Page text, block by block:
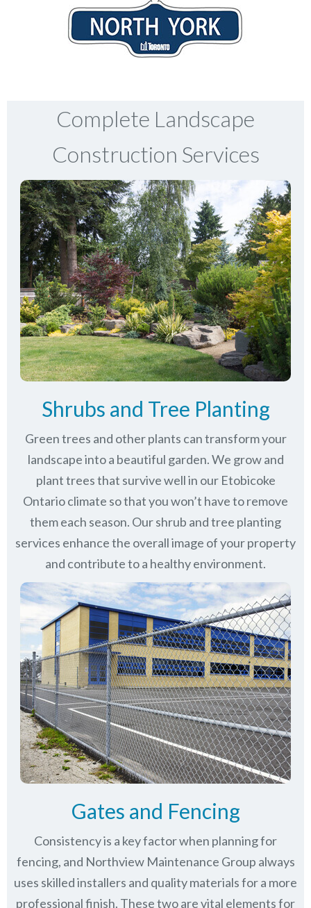
Complete Landscape
Construction Services
Shrubs and Tree Planting
Green trees and other plants can transform your
landscape into a beautiful garden. We grow and
plant trees that survive well in our Etobicoke
Ontario climate so that you won’t have to remove
them each season. Our shrub and tree planting
services enhance the overall image of your property
and contribute to a healthy environment.
Gates and Fencing
Consistency is a key factor when planning for
fencing, and Northview Maintenance Group always
uses skilled installers and quality materials for a more
professional finish. These two are vital elements for